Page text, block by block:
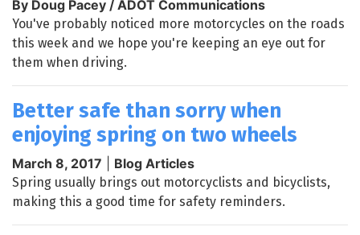
By Doug Pacey / ADOT Communications
You've probably noticed more motorcycles on the roads
this week and we hope you're keeping an eye out for
them when driving.
Better safe than sorry when
enjoying spring on two wheels
March 8, 2017 Blog Articles
Spring usually brings out motorcyclists and bicyclists,
making this a good time for safety reminders.